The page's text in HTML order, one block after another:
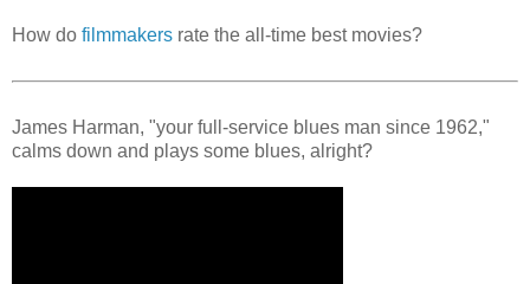
How do filmmakers rate the all-time best movies?
James Harman, "your full-service blues man since 1962,"
calms down and plays some blues, alright?